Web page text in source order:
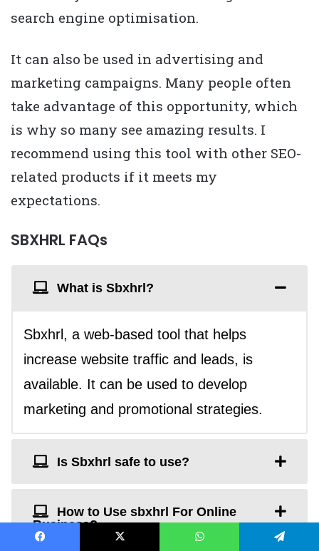
search engine optimisation.
It can also be used in advertising and
marketing campaigns. Many people often
take advantage of this opportunity, which
is why so many see amazing results. I
recommend using this tool with other SEO-
related products if it meets my
expectations.
SBXHRL FAQs
What is Sbxhrl?
Sbxhrl, a web-based tool that helps
increase website traffic and leads, is
available. It can be used to develop
marketing and promotional strategies.
Is Sbxhrl safe to use?
How to Use sbxhrl For Online
Business?